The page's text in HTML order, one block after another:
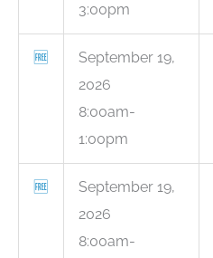
3:00pm
🆓
September 19,
2026
8:00am-
1:00pm
🆓
September 19,
2026
8:00am-